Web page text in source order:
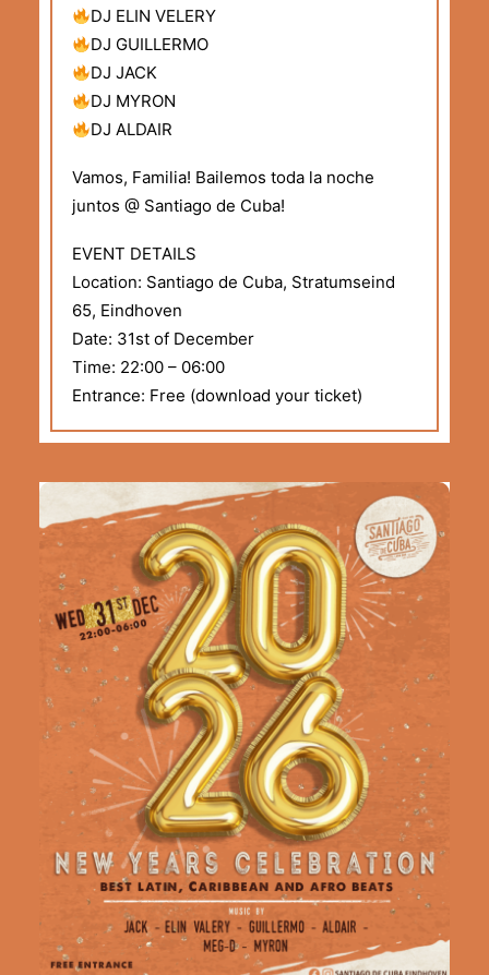
DJ ELIN VELERY
DJ GUILLERMO
DJ JACK
DJ MYRON
DJ ALDAIR
Vamos, Familia! Bailemos toda la noche
juntos @ Santiago de Cuba!
EVENT DETAILS
Location: Santiago de Cuba, Stratumseind
65, Eindhoven
Date: 31st of December
Time: 22:00 – 06:00
Entrance: Free (download your ticket)